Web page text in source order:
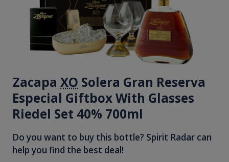
Zacapa XO Solera Gran Reserva
Especial Giftbox With Glasses
Riedel Set 40% 700ml
Do you want to buy this bottle? Spirit Radar can
help you find the best deal!